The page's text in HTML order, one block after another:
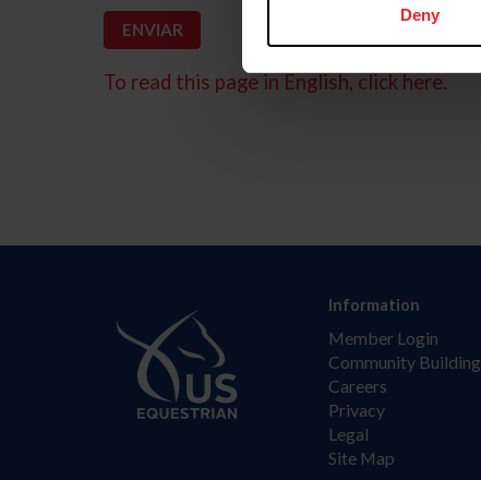
Deny
To read this page in English, click here.
Information
Member Login
Community Building
Careers
Privacy
Legal
Site Map